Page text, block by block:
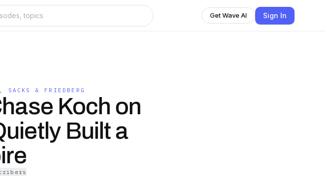
Get Wave AI Sign In
& FRIEDBERG
Koch on
Built a
s